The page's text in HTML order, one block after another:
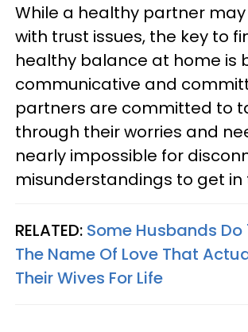
While a healthy partner
with trust issues, the key to
healthy balance at home is
communicative and
partners are committed to
through their worries and
nearly impossible for
misunderstandings to get in
RELATED: Some Husbands Do
The Name Of Love That
Their Wives For Life